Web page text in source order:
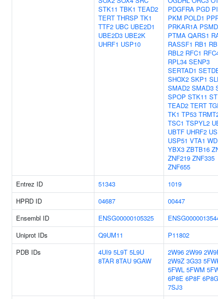
STK11 TBK1 TEAD2
TERT THRSP TK1
TTF2 UBC UBE2D1
UBE2D3 UBE2K
UHRF1 USP10
PDGFRA PGD
PKM POLD1
PRKAR1A
PTMA QARS1
RASSF1 RB1
RBL2 RFC1
RPL34 SENP3
SERTAD1
SHOX2 SKP1
SMAD2 SMAD3
SPOP STK11
TEAD2 TERT
TK1 TP53
TSC1 TSPYL2
UBTF UHRF2
USP51 VTA1
YBX3 ZBTB16
ZNF219 ZNF335
ZNF655
Entrez ID
51343
1019
HPRD ID
04687
00447
Ensembl ID
ENSG00000105325
Uniprot IDs
Q9UM11
P11802
PDB IDs
4UI9 5L9T 5L9U
8TAR 8TAU 9GAW
2W96 2W99
2W9Z 3G33
5FWL 5FWM
6P8E 6P8F 6P8G
7SJ3